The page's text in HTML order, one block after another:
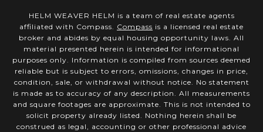
HELM WEAVER HELM is a team of real estate agents
affiliated with Compass. Compass is a licensed real estate
broker and abides by equal housing opportunity laws. All
material presented herein is intended for informational
purposes only. Information is compiled from sources deemed
reliable but is subject to errors, omissions, changes in price,
condition, sale, or withdrawal without notice. No statement
is made as to accuracy of any description. All measurements
and square footages are approximate. This is not intended to
solicit property already listed. Nothing herein shall be
construed as legal, accounting or other professional advice